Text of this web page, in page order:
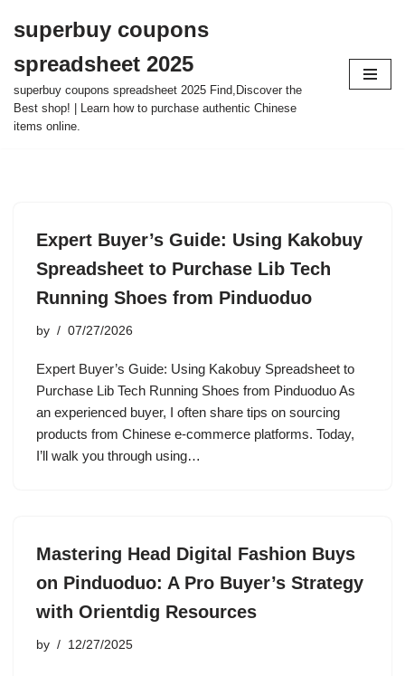
to
content
superbuy coupons
spreadsheet 2025
superbuy coupons spreadsheet 2025 Find,Discover the
Best shop! | Learn how to purchase authentic Chinese
items online.
Expert Buyer’s Guide: Using Kakobuy
Spreadsheet to Purchase Lib Tech
Running Shoes from Pinduoduo
by 07/27/2026
Expert Buyer’s Guide: Using Kakobuy Spreadsheet to
Purchase Lib Tech Running Shoes from Pinduoduo As
an experienced buyer, I often share tips on sourcing
products from Chinese e-commerce platforms. Today,
I’ll walk you through using…
Mastering Head Digital Fashion Buys
on Pinduoduo: A Pro Buyer’s Strategy
with Orientdig Resources
by 12/27/2025